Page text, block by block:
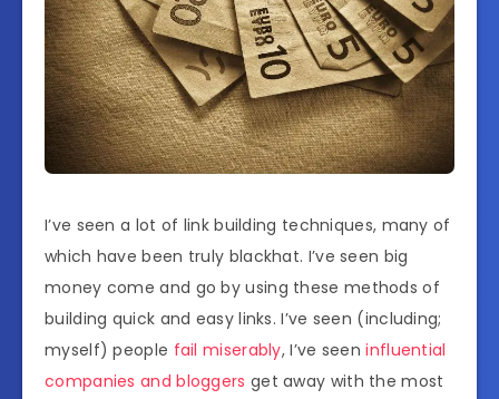
I’ve seen a lot of link building techniques, many of
which have been truly blackhat. I’ve seen big
money come and go by using these methods of
building quick and easy links. I’ve seen (including;
myself) people fail miserably, I’ve seeninfluential
companies and bloggers get away with the most